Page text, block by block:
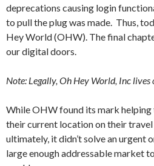
deprecations causing login
to pull the plug was made. Thus,
Hey World (OHW). The final
our digital doors.
Note: Legally, Oh Hey World, Inc lives
While OHW found its mark
their current location on their
ultimately, it didn’t solve an urgent
large enough addressable market